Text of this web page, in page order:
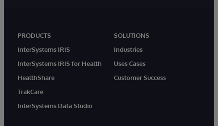
PRODUCTS
InterSystems IRIS
InterSystems IRIS for Health
HealthShare
TrakCare
InterSystems Data Studio
SOLUTIONS
Industries
Uses Cases
Customer Success